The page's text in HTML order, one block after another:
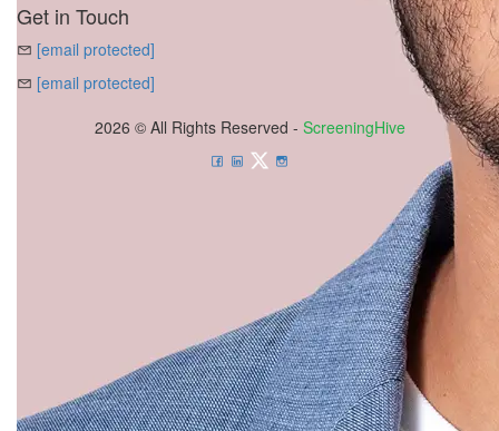
Get in Touch
[email protected]
[email protected]
2026 © All Rights Reserved - ScreeningHive